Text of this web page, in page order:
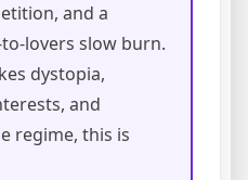
and a
lovers slow burn.
dystopia,
and
regime, this is